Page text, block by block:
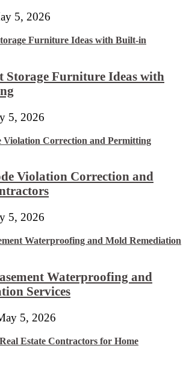
5, 2026
Storage Furniture Ideas with
5, 2026
Violation Correction and
5, 2026
Waterproofing and
Services
5, 2026